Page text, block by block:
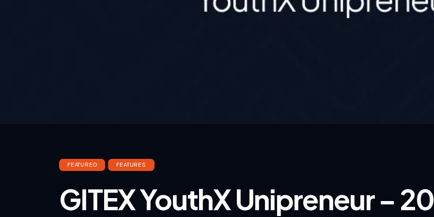
FEATURED FEATURES
GITEX YouthX Unipreneur –